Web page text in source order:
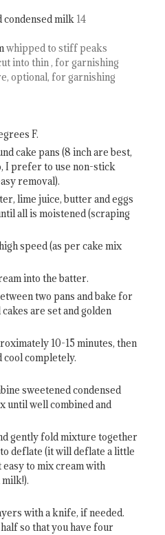
condensed milk 14
whipped to stiff peaks
into thin , for garnishing
optional, for garnishing
F.
cake pans (8 inch are best,
I prefer to use non-stick
removal).
lime juice, butter and eggs
all is moistened (scraping
speed (as per cake mix
into the batter.
two pans and bake for
are set and golden
10-15 minutes, then
cool completely.
sweetened condensed
until well combined and
gently fold mixture together
deflate (it will deflate a little
easy to mix cream with
with a knife, if needed.
so that you have four